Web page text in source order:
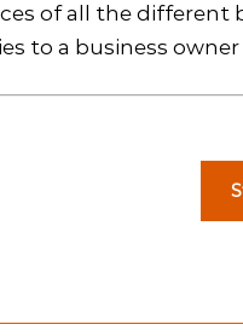
of all the different
to a business